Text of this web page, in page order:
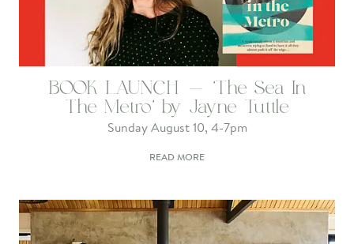
BOOK LAUNCH - 'The Sea In
The Metro' by Jayne Tuttle
Sunday August 10, 4-7pm
READ MORE